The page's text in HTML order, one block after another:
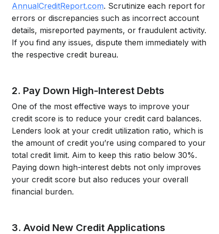
AnnualCreditReport.com. Scrutinize each report for
errors or discrepancies such as incorrect account
details, misreported payments, or fraudulent activity.
If you find any issues, dispute them immediately with
the respective credit bureau.
2. Pay Down High-Interest Debts
One of the most effective ways to improve your
credit score is to reduce your credit card balances.
Lenders look at your credit utilization ratio, which is
the amount of credit you’re using compared to your
total credit limit. Aim to keep this ratio below 30%.
Paying down high-interest debts not only improves
your credit score but also reduces your overall
financial burden.
3. Avoid New Credit Applications